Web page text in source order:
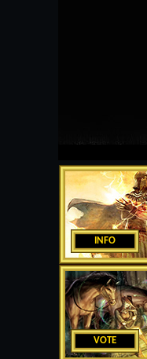
INFO
VOTE